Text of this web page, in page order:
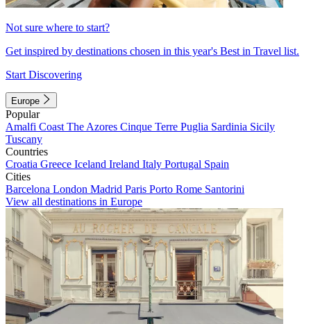
Not sure where to start?
Get inspired by destinations chosen in this year's Best in Travel list.
Start Discovering
Europe
Popular
Amalfi Coast The Azores Cinque Terre Puglia Sardinia Sicily
Tuscany
Countries
Croatia Greece Iceland Ireland Italy Portugal Spain
Cities
Barcelona London Madrid Paris Porto Rome Santorini
View all destinations in Europe